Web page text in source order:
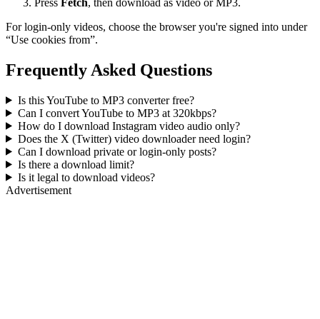
Press Fetch, then download as video or MP3.
For login-only videos, choose the browser you're signed into under
“Use cookies from”.
Frequently Asked Questions
Is this YouTube to MP3 converter free?
Can I convert YouTube to MP3 at 320kbps?
How do I download Instagram video audio only?
Does the X (Twitter) video downloader need login?
Can I download private or login-only posts?
Is there a download limit?
Is it legal to download videos?
Advertisement